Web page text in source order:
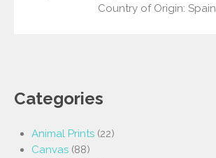
Country of Origin: Spain
Categories
Animal Prints (22)
Canvas (88)